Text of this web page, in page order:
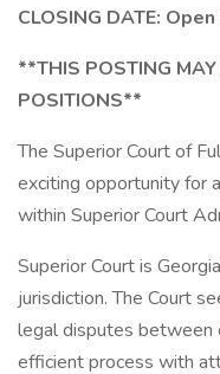
CLOSING DATE:
**THIS POSTING MAY
POSITIONS**
The Superior Court of
exciting opportunity for
within Superior Court
Superior Court is
jurisdiction. The Court
legal disputes between
efficient process with